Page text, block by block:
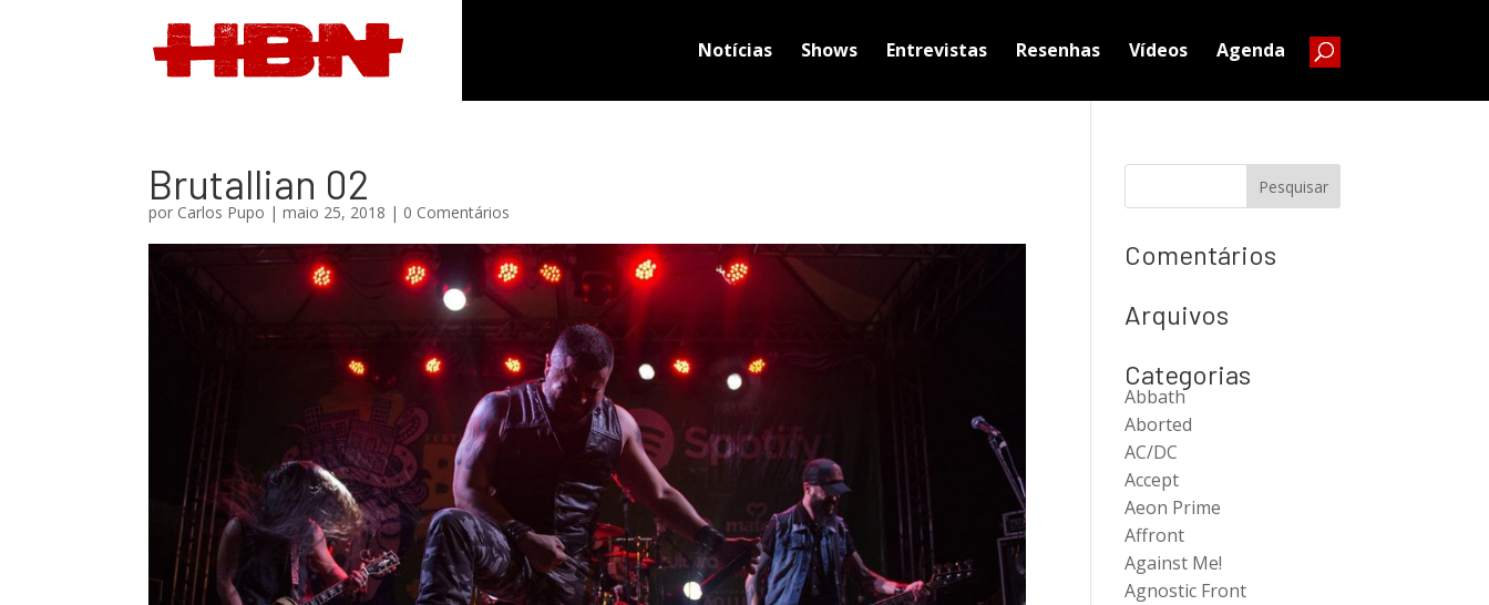
Notícias Shows Entrevistas Resenhas Vídeos Agenda
Brutallian 02
por Carlos Pupo |maio 25, 2018 | 0 Comentários
Comentários
Arquivos
Categorias
Abbath
Aborted
AC/DC
Accept
Aeon Prime
Affront
Against Me!
Agnostic Front